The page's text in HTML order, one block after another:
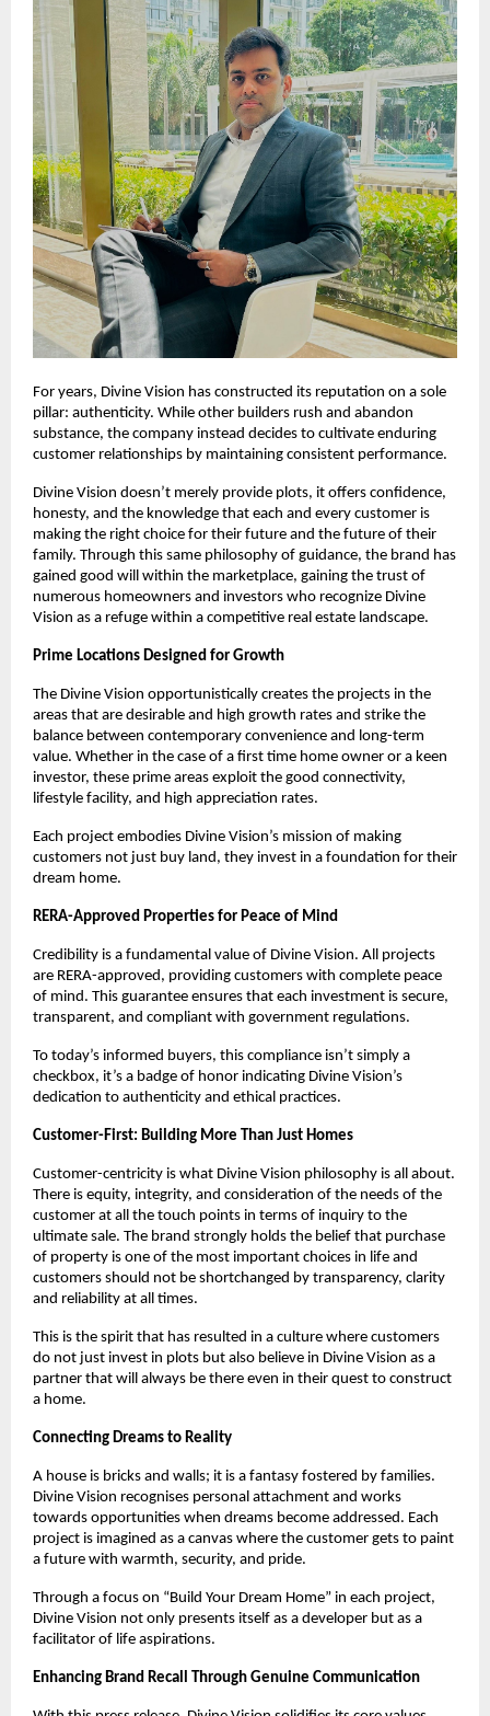
For years, Divine Vision has constructed its reputation on a sole
pillar: authenticity. While other builders rush and abandon
substance, the company instead decides to cultivate enduring
customer relationships by maintaining consistent performance.
Divine Vision doesn’t merely provide plots, it offers confidence,
honesty, and the knowledge that each and every customer is
making the right choice for their future and the future of their
family. Through this same philosophy of guidance, the brand has
gained good will within the marketplace, gaining the trust of
numerous homeowners and investors who recognize Divine
Vision as a refuge within a competitive real estate landscape.
Prime Locations Designed for Growth
The Divine Vision opportunistically creates the projects in the
areas that are desirable and high growth rates and strike the
balance between contemporary convenience and long-term
value. Whether in the case of a first time home owner or a keen
investor, these prime areas exploit the good connectivity,
lifestyle facility, and high appreciation rates.
Each project embodies Divine Vision’s mission of making
customers not just buy land, they invest in a foundation for their
dream home.
RERA-Approved Properties for Peace of Mind
Credibility is a fundamental value of Divine Vision. All projects
are RERA-approved, providing customers with complete peace
of mind. This guarantee ensures that each investment is secure,
transparent, and compliant with government regulations.
To today’s informed buyers, this compliance isn’t simply a
checkbox, it’s a badge of honor indicating Divine Vision’s
dedication to authenticity and ethical practices.
Customer-First: Building More Than Just Homes
Customer-centricity is what Divine Vision philosophy is all about.
There is equity, integrity, and consideration of the needs of the
customer at all the touch points in terms of inquiry to the
ultimate sale. The brand strongly holds the belief that purchase
of property is one of the most important choices in life and
customers should not be shortchanged by transparency, clarity
and reliability at all times.
This is the spirit that has resulted in a culture where customers
do not just invest in plots but also believe in Divine Vision as a
partner that will always be there even in their quest to construct
a home.
Connecting Dreams to Reality
A house is bricks and walls; it is a fantasy fostered by families.
Divine Vision recognises personal attachment and works
towards opportunities when dreams become addressed. Each
project is imagined as a canvas where the customer gets to paint
a future with warmth, security, and pride.
Through a focus on “Build Your Dream Home” in each project,
Divine Vision not only presents itself as a developer but as a
facilitator of life aspirations.
Enhancing Brand Recall Through Genuine Communication